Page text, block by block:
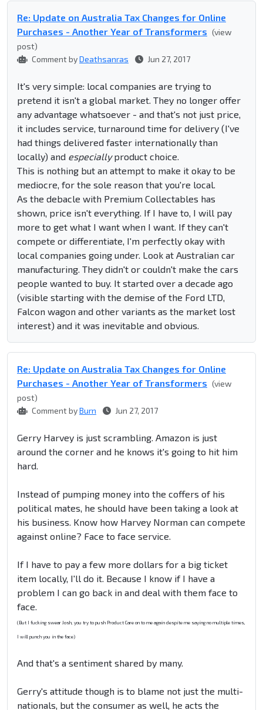
Re: Update on Australia Tax Changes for Online
Purchases - Another Year of Transformers (view
post)
Comment byDeathsanras Jun 27, 2017
It's very simple: local companies are trying to
pretend it isn't a global market. They no longer offer
any advantage whatsoever - and that's not just price,
it includes service, turnaround time for delivery (I've
had things delivered faster internationally than
locally) and especiallyproduct choice.
This is nothing but an attempt to make it okay to be
mediocre, for the sole reason that you're local.
As the debacle with Premium Collectables has
shown, price isn't everything. If I have to, I will pay
more to get what I want when I want. If they can't
compete or differentiate, I'm perfectly okay with
local companies going under. Look at Australian car
manufacturing. They didn't or couldn't make the cars
people wanted to buy. It started over a decade ago
(visible starting with the demise of the Ford LTD,
Falcon wagon and other variants as the market lost
interest) and it was inevitable and obvious.
Re: Update on Australia Tax Changes for Online
Purchases - Another Year of Transformers (view
post)
Comment byBurn Jun 27, 2017
Gerry Harvey is just scrambling. Amazon is just
around the corner and he knows it's going to hit him
hard.
Instead of pumping money into the coffers of his
political mates, he should have been taking a look at
his business. Know how Harvey Norman can compete
against online? Face to face service.
If I have to pay a few more dollars for a big ticket
item locally, I'll do it. Because I know if I have a
problem I can go back in and deal with them face to
face.
(But I fucking swear Josh, you try to push Product Care on to me again despite me saying no multiple times,
I will punch you in the face)
And that's a sentiment shared by many.
Gerry's attitude though is to blame not just the multi-
nationals, but the consumer as well, he acts the